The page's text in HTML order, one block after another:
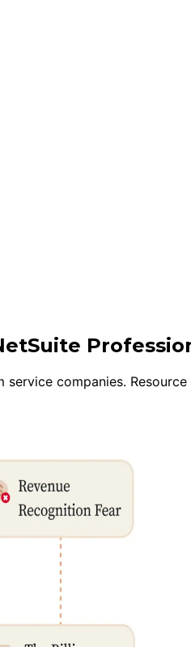
service companies.